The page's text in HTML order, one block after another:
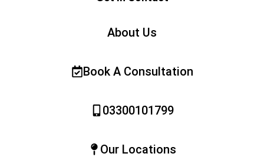
About Us
Book A Consultation
03300101799
Our Locations